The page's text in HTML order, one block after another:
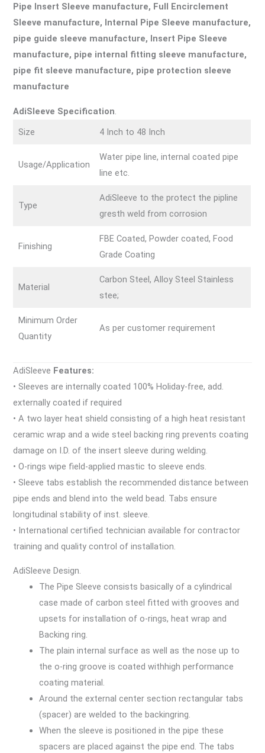
Pipe Insert Sleeve manufacture, Full Encirclement
Sleeve manufacture, Internal Pipe Sleeve manufacture,
pipe guide sleeve manufacture, Insert Pipe Sleeve
manufacture, pipe internal fitting sleeve manufacture,
pipe fit sleeve manufacture, pipe protection sleeve
manufacture
AdiSleeve Specification.
Size
4 Inch to 48 Inch
Usage/Application
Water pipe line, internal coated pipe
line etc.
Type
AdiSleeve to the protect the pipline
gresth weld from corrosion
Finishing
FBE Coated, Powder coated, Food
Grade Coating
Material
Carbon Steel, Alloy Steel Stainless
stee;
Minimum Order
Quantity
As per customer requirement
AdiSleeve Features:
• Sleeves are internally coated 100% Holiday-free, add.
externally coated if required
• A two layer heat shield consisting of a high heat resistant
ceramic wrap and a wide steel backing ring prevents coating
damage on I.D. of the insert sleeve during welding.
• O-rings wipe field-applied mastic to sleeve ends.
• Sleeve tabs establish the recommended distance between
pipe ends and blend into the weld bead. Tabs ensure
longitudinal stability of inst. sleeve.
• International certified technician available for contractor
training and quality control of installation.
AdiSleeve Design.
The Pipe Sleeve consists basically of a cylindrical
case made of carbon steel fitted with grooves and
upsets for installation of o-rings, heat wrap and
Backing ring.
The plain internal surface as well as the nose up to
the o-ring groove is coated withhigh performance
coating material.
Around the external center section rectangular tabs
(spacer) are welded to the backingring.
When the sleeve is positioned in the pipe these
spacers are placed against the pipe end. The tabs